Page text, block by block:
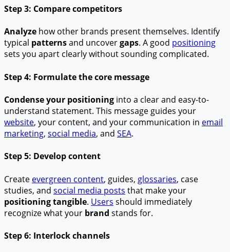
Step 3: Compare competitors
Analyze how other brands present themselves. Identify
typical patternsand uncovergaps. A good positioning
sets you apart clearly without sounding complicated.
Step 4: Formulate the core message
Condense your positioning into a clear and easy-to-
understand statement. This message guides your
website, your content, and your communication in email
marketing, social media, and SEA.
Step 5: Develop content
Create evergreen content, guides, glossaries, case
studies, and social media posts that make your
positioning tangible. Users should immediately
recognize what your brand stands for.
Step 6: Interlock channels